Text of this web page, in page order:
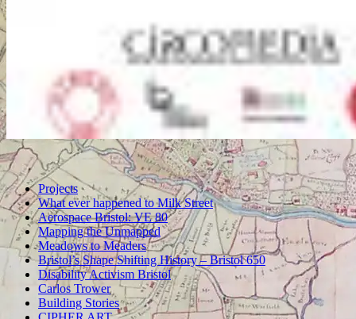
Projects
What ever happened to Milk Street
Aerospace Bristol: VE 80
Mapping the Unmapped
Meadows to Meaders
Bristol’s Shape Shifting History – Bristol 650
Disability Activism Bristol
Carlos Trower
Building Stories